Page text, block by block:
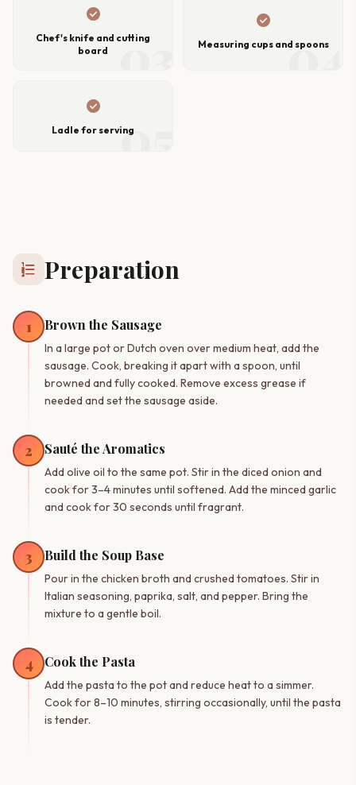
03
check_circle
Chef's knife and cutting
board
04
check_circle
Measuring cups and spoons
05
check_circle
Ladle for serving
format_list_numbered Preparation
1 Brown the Sausage
In a large pot or Dutch oven over medium heat, add the
sausage. Cook, breaking it apart with a spoon, until
browned and fully cooked. Remove excess grease if
needed and set the sausage aside.
2 Sauté the Aromatics
Add olive oil to the same pot. Stir in the diced onion and
cook for 3–4 minutes until softened. Add the minced garlic
and cook for 30 seconds until fragrant.
3 Build the Soup Base
Pour in the chicken broth and crushed tomatoes. Stir in
Italian seasoning, paprika, salt, and pepper. Bring the
mixture to a gentle boil.
4 Cook the Pasta
Add the pasta to the pot and reduce heat to a simmer.
Cook for 8–10 minutes, stirring occasionally, until the pasta
is tender.